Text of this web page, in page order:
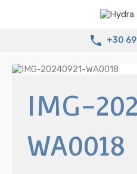
+30
IMG-
WA0018